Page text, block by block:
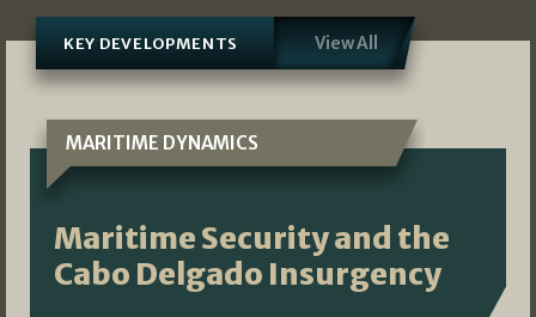
KEY DEVELOPMENTS View All
MARITIME DYNAMICS
Maritime Security and the
Cabo Delgado Insurgency